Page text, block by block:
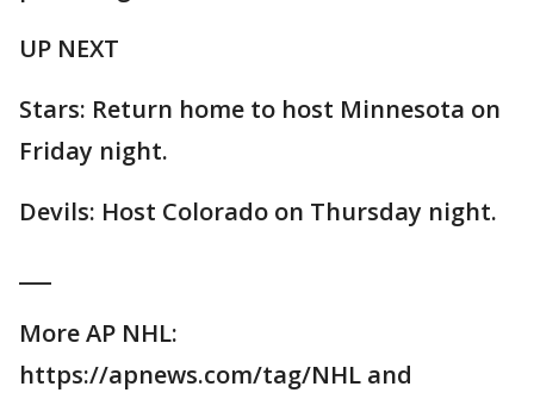
UP NEXT
Stars: Return home to host Minnesota on
Friday night.
Devils: Host Colorado on Thursday night.
More AP NHL:
https://apnews.com/tag/NHL and